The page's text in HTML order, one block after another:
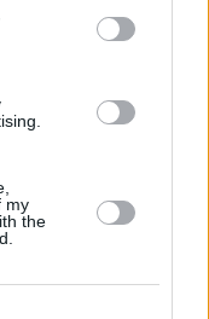
my
the
Belfast courtroom for
The Deadlians as
presenter Rónán Mac